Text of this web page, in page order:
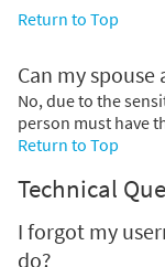
Return to Top
Can my spouse
No, due to the
person must have
Return to Top
Technical
I forgot my
do?